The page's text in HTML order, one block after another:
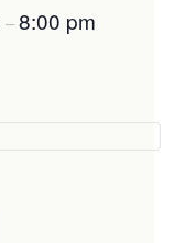
–8:00 pm